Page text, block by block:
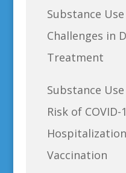
Substance
Challenges in
Treatment
Substance
Risk of
Vaccination